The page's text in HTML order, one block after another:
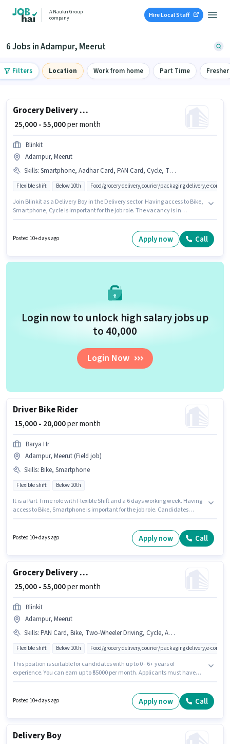
A Naukri Group
company
Hire Local Staff
6 Jobs in Adampur, Meerut
Filters Location Work from home Part Time Fresher
Grocery Delivery Boy
₹ 25,000 - 55,000per month
Blinkit
Adampur, Meerut
Skills: Smartphone, Aadhar Card, PAN Card, Cycle, Two-Wheeler Driving, Bike
Flexible shift Below 10th Food/grocery delivery,courier/packaging delivery,e-
Join Blinkit as a Delivery Boy in the Delivery sector. Having access to Bike,
Smartphone, Cycle is important for the job role. The vacancy is in
qualify for this job role, the candidate must have skills such as Two-
Posted 10+ days ago Apply now Call
Login now to unlock high salary jobs up
to ₹40,000
Login Now
Driver Bike Rider
₹ 15,000 - 20,000per month
Barya Hr
Adampur, Meerut (Field job)
Skills: Bike, Smartphone
Flexible shift Below 10th
It is a Part Time role with Flexible Shift and a 6 days working week. Having
access to Bike, Smartphone is important for the job role. Candidates
month. Barya Hr is actively hiring for the position of Bike Rider in the Driver
Posted 10+ days ago Apply now Call
Grocery Delivery Boy
₹ 25,000 - 55,000per month
Blinkit
Adampur, Meerut
Skills: PAN Card, Bike, Two-Wheeler Driving, Cycle, Aadhar Card, Smartphone
Flexible shift Below 10th Food/grocery delivery,courier/packaging delivery,e-
This position is suitable for candidates with up to 0 - 6+ years of
experience. You can earn up to ₹55000 per month. Applicants must have
access to Bike, Smartphone, Cycle is important for the job role. The
vacancy is in Adampur, Meerut. To qualify for this job role, the candidate
Posted 10+ days ago Apply now Call
Delivery Boy